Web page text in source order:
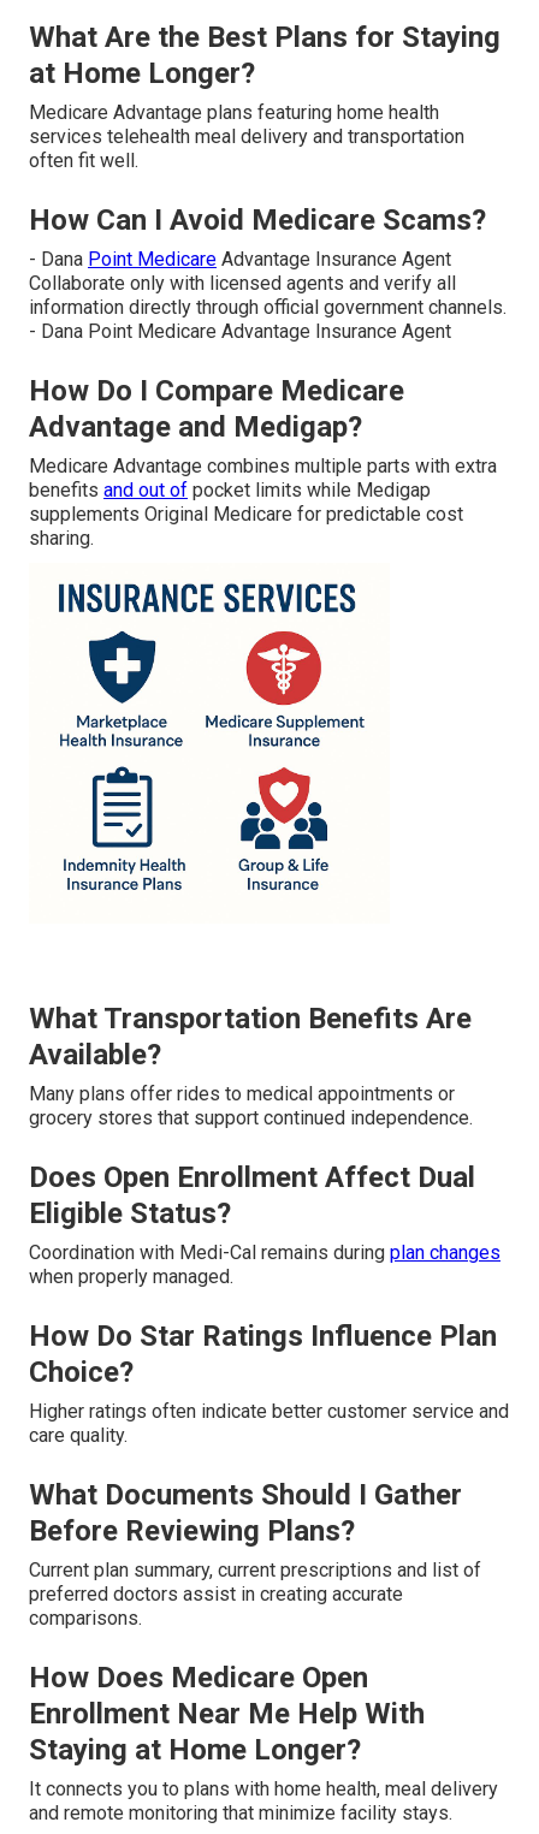
What Are the Best Plans for Staying
at Home Longer?
Medicare Advantage plans featuring home health
services telehealth meal delivery and transportation
often fit well.
How Can I Avoid Medicare Scams?
- Dana Point Medicare Advantage Insurance Agent
Collaborate only with licensed agents and verify all
information directly through official government channels.
- Dana Point Medicare Advantage Insurance Agent
How Do I Compare Medicare
Advantage and Medigap?
Medicare Advantage combines multiple parts with extra
benefits and out of pocket limits while Medigap
supplements Original Medicare for predictable cost
sharing.
What Transportation Benefits Are
Available?
Many plans offer rides to medical appointments or
grocery stores that support continued independence.
Does Open Enrollment Affect Dual
Eligible Status?
Coordination with Medi-Cal remains during plan changes
when properly managed.
How Do Star Ratings Influence Plan
Choice?
Higher ratings often indicate better customer service and
care quality.
What Documents Should I Gather
Before Reviewing Plans?
Current plan summary, current prescriptions and list of
preferred doctors assist in creating accurate
comparisons.
How Does Medicare Open
Enrollment Near Me Help With
Staying at Home Longer?
It connects you to plans with home health, meal delivery
and remote monitoring that minimize facility stays.